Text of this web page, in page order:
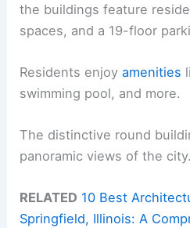
the buildings feature
spaces, and a 19-floor
Residents enjoyamenities
swimming pool, and more.
The distinctive round
panoramic views of the city.
RELATED 10 Best
Springfield, Illinois: A